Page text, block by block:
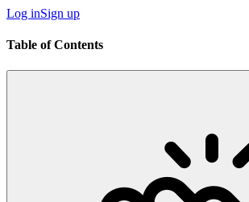
Log inSign up
Table of Contents